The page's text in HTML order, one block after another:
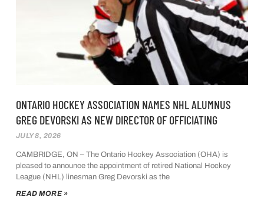
ONTARIO HOCKEY ASSOCIATION NAMES NHL ALUMNUS
GREG DEVORSKI AS NEW DIRECTOR OF OFFICIATING
JULY 8, 2026
CAMBRIDGE, ON – The Ontario Hockey Association (OHA) is
pleased to announce the appointment of retired National Hockey
League (NHL) linesman Greg Devorski as the
READ MORE »